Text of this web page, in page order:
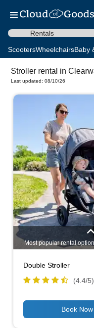
Rentals
ScootersWheelchairsBaby
Stroller rental in
Last updated: 08/10/26
Most popular rental
Clearwater. Even if you
shopping in Clearwater
around. Lightweight,
Double Stroller
(4.4/5)